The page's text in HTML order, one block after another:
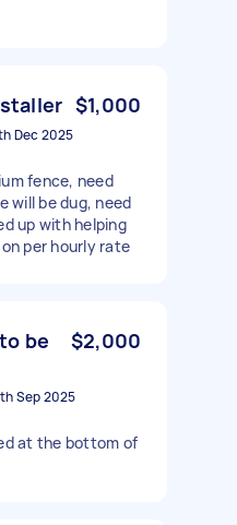
$1,000
Dec 2025
fence, need
will be dug, need
up with helping
per hourly rate
be
$2,000
Sep 2025
at the bottom of